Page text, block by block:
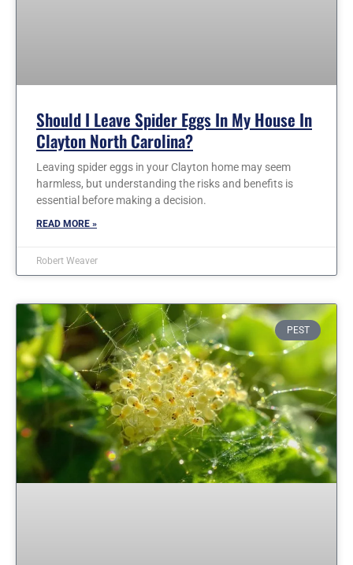
Should I Leave Spider Eggs In My House In
Clayton North Carolina?
Leaving spider eggs in your Clayton home may seem
harmless, but understanding the risks and benefits is
essential before making a decision.
READ MORE »
Robert Weaver
PEST